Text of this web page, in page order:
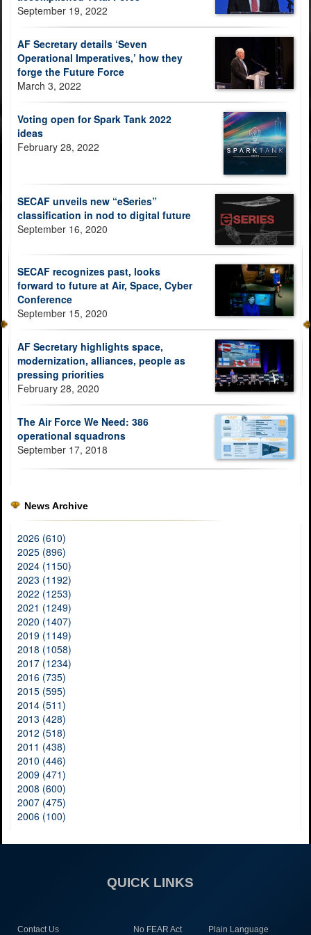
September 19, 2022
AF Secretary details ‘Seven
Operational Imperatives,’ how they
forge the Future Force
March 3, 2022
Voting open for Spark Tank 2022
ideas
February 28, 2022
SECAF unveils new “eSeries”
classification in nod to digital future
September 16, 2020
SECAF recognizes past, looks
forward to future at Air, Space, Cyber
Conference
September 15, 2020
AF Secretary highlights space,
modernization, alliances, people as
pressing priorities
February 28, 2020
The Air Force We Need: 386
operational squadrons
September 17, 2018
News Archive
2026 (610)
2025 (896)
2024 (1150)
2023 (1192)
2022 (1253)
2021 (1249)
2020 (1407)
2019 (1149)
2018 (1058)
2017 (1234)
2016 (735)
2015 (595)
2014 (511)
2013 (428)
2012 (518)
2011 (438)
2010 (446)
2009 (471)
2008 (600)
2007 (475)
2006 (100)
QUICK LINKS
Contact Us No FEAR Act Plain Language